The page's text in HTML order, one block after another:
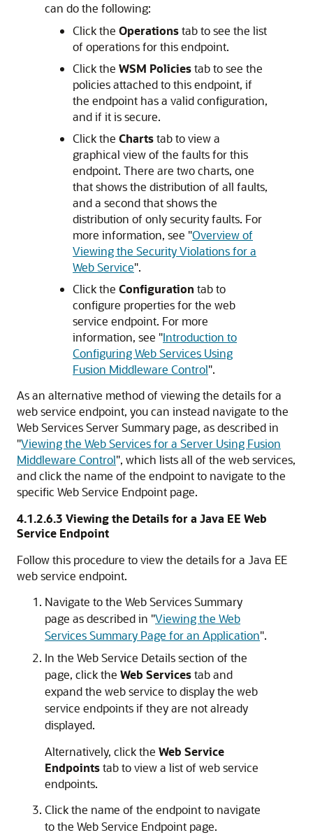
can do the following:
Click the Operationstab to see the list
of operations for this endpoint.
Click the WSM Policiestab to see the
policies attached to this endpoint, if
the endpoint has a valid configuration,
and if it is secure.
Click the Chartstab to view a
graphical view of the faults for this
endpoint. There are two charts, one
that shows the distribution of all faults,
and a second that shows the
distribution of only security faults. For
more information, see "Overview of
Viewing the Security Violations for a
Web Service".
Click the Configuration tab to
configure properties for the web
service endpoint. For more
information, see "Introduction to
Configuring Web Services Using
Fusion Middleware Control".
As an alternative method of viewing the details for a
web service endpoint, you can instead navigate to the
Web Services Server Summary page, as described in
"Viewing the Web Services for a Server Using Fusion
Middleware Control", which lists all of the web services,
and click the name of the endpoint to navigate to the
specific Web Service Endpoint page.
4.1.2.6.3 Viewing the Details for a Java EE Web
Service Endpoint
Follow this procedure to view the details for a Java EE
web service endpoint.
Navigate to the Web Services Summary
page as described in "Viewing the Web
Services Summary Page for an Application".
In the Web Service Detailssection of the
page, click the Web Servicestab and
expand the web service to display the web
service endpoints if they are not already
displayed.
Alternatively, click the Web Service
Endpointstab to view a list of web service
endpoints.
Click the name of the endpoint to navigate
to the Web Service Endpoint page.